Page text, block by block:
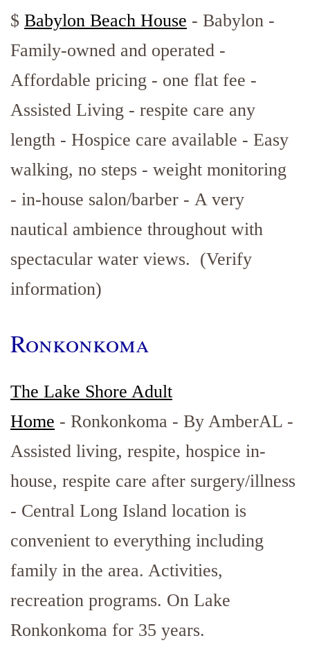
$ Babylon Beach House - Babylon -
Family-owned and operated -
Affordable pricing - one flat fee -
Assisted Living - respite care any
length - Hospice care available - Easy
walking, no steps - weight monitoring
- in-house salon/barber - A very
nautical ambience throughout with
spectacular water views. (Verify
information)
Ronkonkoma
The Lake Shore Adult
Home - Ronkonkoma - By AmberAL -
Assisted living, respite, hospice in-
house, respite care after surgery/illness
- Central Long Island location is
convenient to everything including
family in the area. Activities,
recreation programs. On Lake
Ronkonkoma for 35 years.